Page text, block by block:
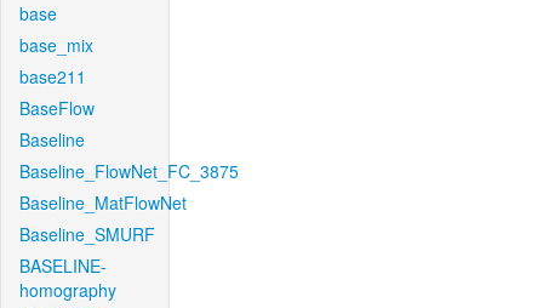
base
base_mix
base211
BaseFlow
Baseline
Baseline_FlowNet_FC_3875
Baseline_MatFlowNet
Baseline_SMURF
BASELINE-
homography